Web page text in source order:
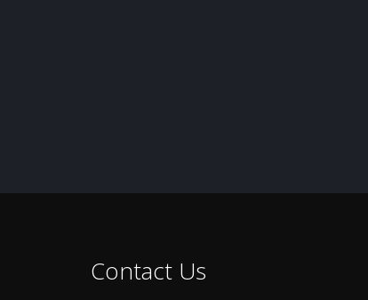
Contact Us